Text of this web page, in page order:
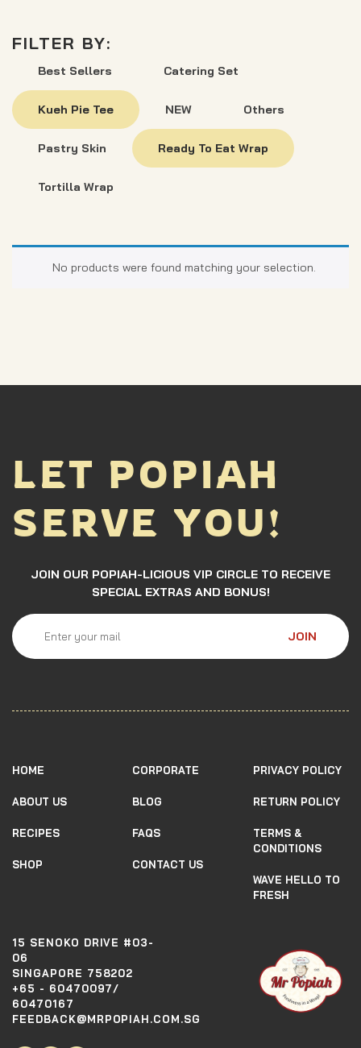
FILTER BY:
Best Sellers Catering Set
Kueh Pie Tee NEW Others
Pastry Skin Ready To Eat Wrap
Tortilla Wrap
No products were found matching your selection.
LET POPIAH
SERVE YOU!
JOIN OUR POPIAH-LICIOUS VIP CIRCLE TO RECEIVE
SPECIAL EXTRAS AND BONUS!
JOIN
HOME
ABOUT US
RECIPES
SHOP
CORPORATE
BLOG
FAQS
CONTACT US
PRIVACY POLICY
RETURN POLICY
TERMS &
CONDITIONS
WAVE HELLO TO
FRESH
15 SENOKO DRIVE #03-
06
SINGAPORE 758202
+65 - 60470097/
60470167
FEEDBACK@MRPOPIAH.COM.SG